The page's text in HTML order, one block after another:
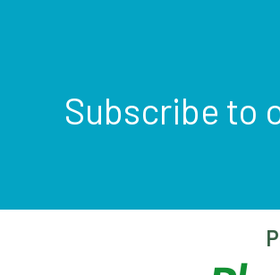
Subscribe to